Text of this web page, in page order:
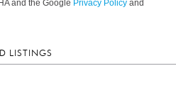
and the Google Privacy Policy and
LISTINGS